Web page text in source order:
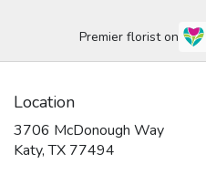
Premier florist on
Location
3706 McDonough Way
Katy, TX 77494